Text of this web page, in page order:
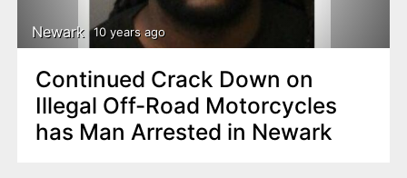
Newark 10 years ago
Continued Crack Down on
Illegal Off-Road Motorcycles
has Man Arrested in Newark